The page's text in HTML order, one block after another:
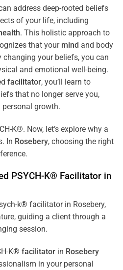
address deep-rooted beliefs
of your life, including
. This holistic approach to
that your mind and body
changing your beliefs, you can
and emotional well-being.
facilitator, you’ll learn to
that no longer serve you,
growth.
K®. Now, let’s explore why a
In Rosebery, choosing the right
PSYCH-K® Facilitator in
K® facilitator in Rosebery
in your personal